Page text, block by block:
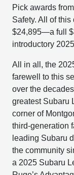
Pick awards
Safety. All of
$24,895—a full
introductory
All in all, the
farewell to this
over the
greatest Subaru
corner of
third-generation
leading Subaru
the community
a 2025 Subaru